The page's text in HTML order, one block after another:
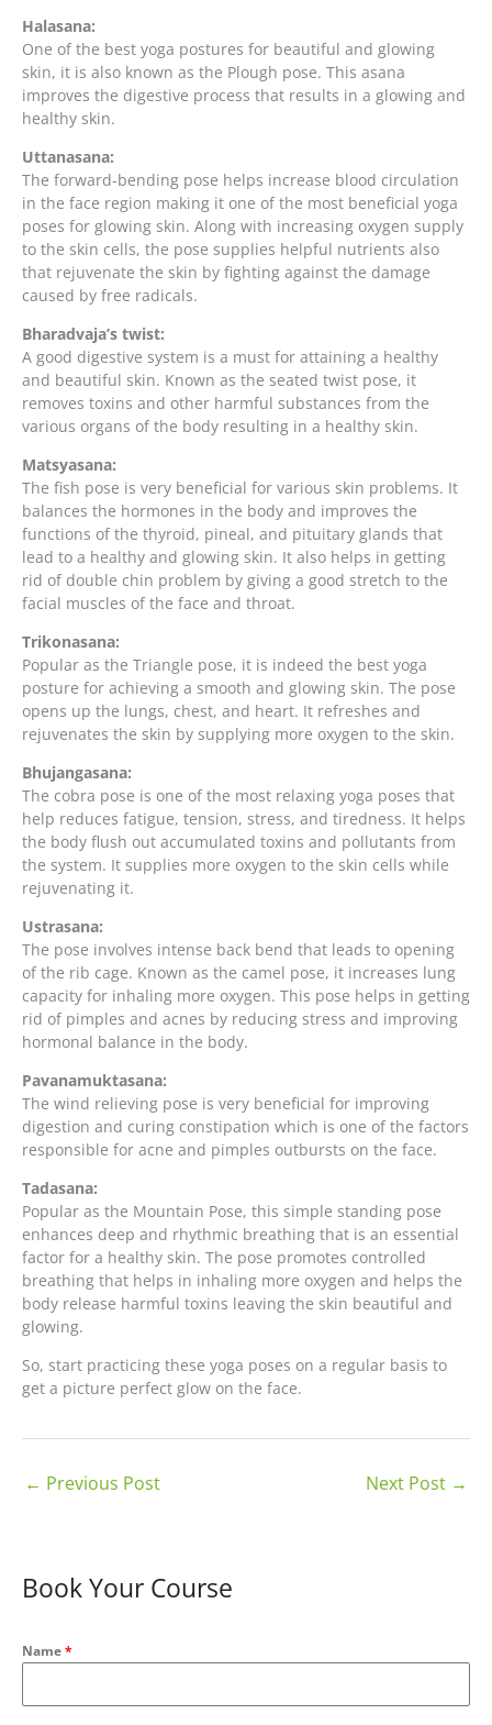
Halasana:
One of the best yoga postures for beautiful and glowing
skin, it is also known as the Plough pose. This asana
improves the digestive process that results in a glowing and
healthy skin.
Uttanasana:
The forward-bending pose helps increase blood circulation
in the face region making it one of the most beneficial yoga
poses for glowing skin. Along with increasing oxygen supply
to the skin cells, the pose supplies helpful nutrients also
that rejuvenate the skin by fighting against the damage
caused by free radicals.
Bharadvaja’s twist:
A good digestive system is a must for attaining a healthy
and beautiful skin. Known as the seated twist pose, it
removes toxins and other harmful substances from the
various organs of the body resulting in a healthy skin.
Matsyasana:
The fish pose is very beneficial for various skin problems. It
balances the hormones in the body and improves the
functions of the thyroid, pineal, and pituitary glands that
lead to a healthy and glowing skin. It also helps in getting
rid of double chin problem by giving a good stretch to the
facial muscles of the face and throat.
Trikonasana:
Popular as the Triangle pose, it is indeed the best yoga
posture for achieving a smooth and glowing skin. The pose
opens up the lungs, chest, and heart. It refreshes and
rejuvenates the skin by supplying more oxygen to the skin.
Bhujangasana:
The cobra pose is one of the most relaxing yoga poses that
help reduces fatigue, tension, stress, and tiredness. It helps
the body flush out accumulated toxins and pollutants from
the system. It supplies more oxygen to the skin cells while
rejuvenating it.
Ustrasana:
The pose involves intense back bend that leads to opening
of the rib cage. Known as the camel pose, it increases lung
capacity for inhaling more oxygen. This pose helps in getting
rid of pimples and acnes by reducing stress and improving
hormonal balance in the body.
Pavanamuktasana:
The wind relieving pose is very beneficial for improving
digestion and curing constipation which is one of the factors
responsible for acne and pimples outbursts on the face.
Tadasana:
Popular as the Mountain Pose, this simple standing pose
enhances deep and rhythmic breathing that is an essential
factor for a healthy skin. The pose promotes controlled
breathing that helps in inhaling more oxygen and helps the
body release harmful toxins leaving the skin beautiful and
glowing.
So, start practicing these yoga poses on a regular basis to
get a picture perfect glow on the face.
← Previous Post Next Post →
Book Your Course
Name*